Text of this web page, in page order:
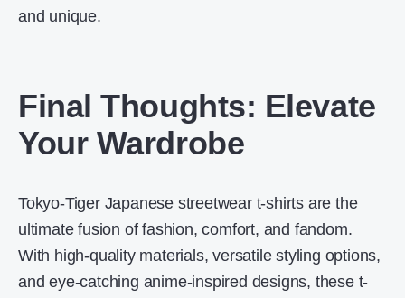
and unique.
Final Thoughts: Elevate
Your Wardrobe
Tokyo-Tiger Japanese streetwear t-shirts are the
ultimate fusion of fashion, comfort, and fandom.
With high-quality materials, versatile styling options,
and eye-catching anime-inspired designs, these t-